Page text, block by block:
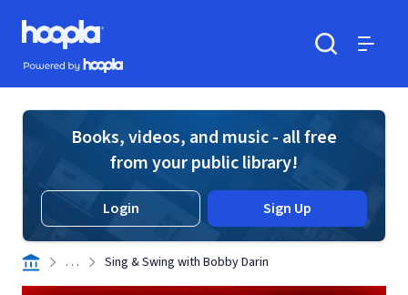
Skip to main content
Hoopla logo
Powered by Hoopla
Books, videos, and music - all free
from your public library!
Login Sign Up
. . . Sing & Swing with Bobby Darin